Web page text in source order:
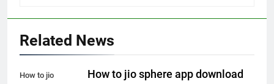
Related News
How to jio
How to jio sphere app download
Death Cross Explained: Meaning, How It Works,
and What Investors Should Know
FINANCE